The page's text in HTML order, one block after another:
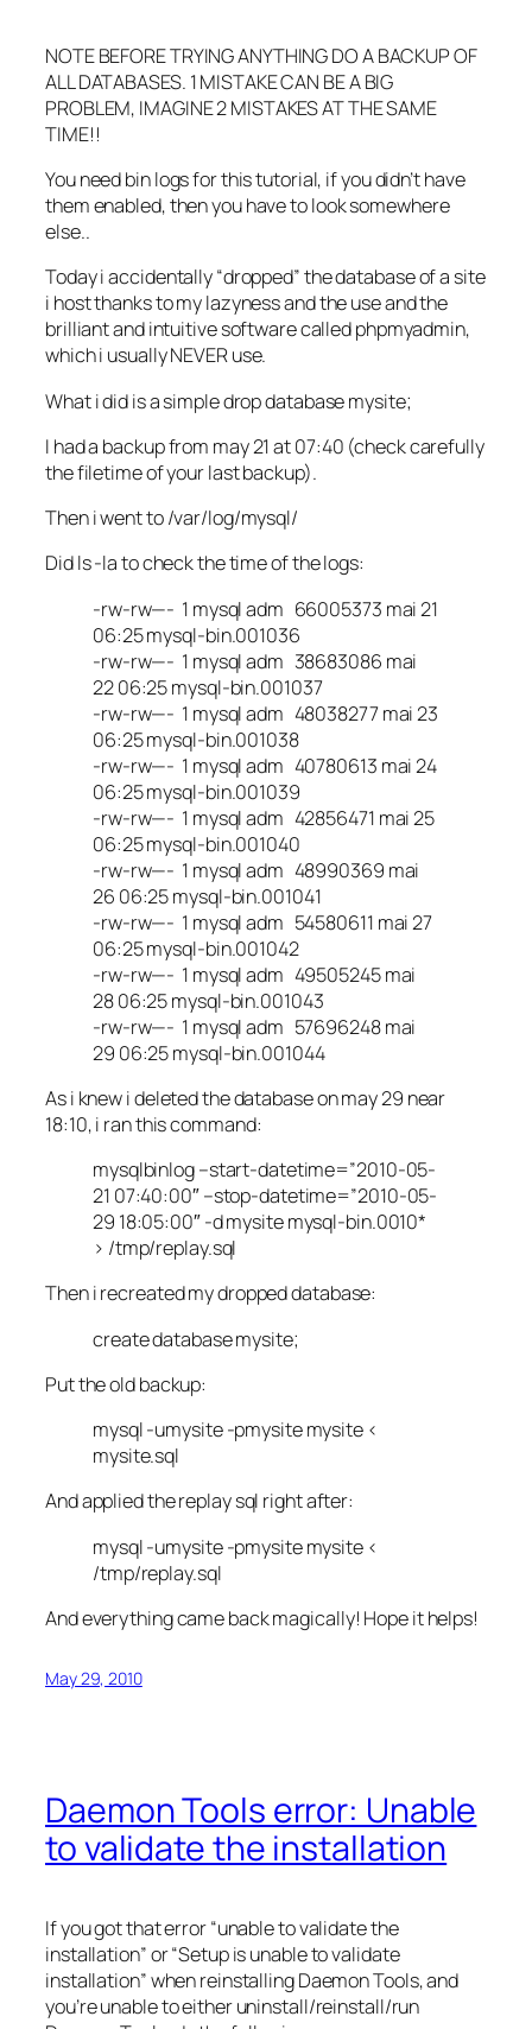
NOTE BEFORE TRYING ANYTHING DO A BACKUP OF
ALL DATABASES. 1 MISTAKE CAN BE A BIG
PROBLEM, IMAGINE 2 MISTAKES AT THE SAME
TIME!!
You need bin logs for this tutorial, if you didn’t have
them enabled, then you have to look somewhere
else..
Today i accidentally “dropped” the database of a site
i host thanks to my lazyness and the use and the
brilliant and intuitive software called phpmyadmin,
which i usually NEVER use.
What i did is a simple drop database mysite;
I had a backup from may 21 at 07:40 (check carefully
the filetime of your last backup).
Then i went to /var/log/mysql/
Did ls -la to check the time of the logs:
-rw-rw—- 1 mysql adm 66005373 mai 21
06:25 mysql-bin.001036
-rw-rw—- 1 mysql adm 38683086 mai
22 06:25 mysql-bin.001037
-rw-rw—- 1 mysql adm 48038277 mai 23
06:25 mysql-bin.001038
-rw-rw—- 1 mysql adm 40780613 mai 24
06:25 mysql-bin.001039
-rw-rw—- 1 mysql adm 42856471 mai 25
06:25 mysql-bin.001040
-rw-rw—- 1 mysql adm 48990369 mai
26 06:25 mysql-bin.001041
-rw-rw—- 1 mysql adm 54580611 mai 27
06:25 mysql-bin.001042
-rw-rw—- 1 mysql adm 49505245 mai
28 06:25 mysql-bin.001043
-rw-rw—- 1 mysql adm 57696248 mai
29 06:25 mysql-bin.001044
As i knew i deleted the database on may 29 near
18:10, i ran this command:
mysqlbinlog –start-datetime=”2010-05-
21 07:40:00″ –stop-datetime=”2010-05-
29 18:05:00″ -d mysite mysql-bin.0010*
> /tmp/replay.sql
Then i recreated my dropped database:
create database mysite;
Put the old backup:
mysql -umysite -pmysite mysite <
mysite.sql
And applied the replay sql right after:
mysql -umysite -pmysite mysite <
/tmp/replay.sql
And everything came back magically! Hope it helps!
May 29, 2010
Daemon Tools error: Unable
to validate the installation
If you got that error “unable to validate the
installation” or “Setup is unable to validate
installation” when reinstalling Daemon Tools, and
you’re unable to either uninstall/reinstall/run